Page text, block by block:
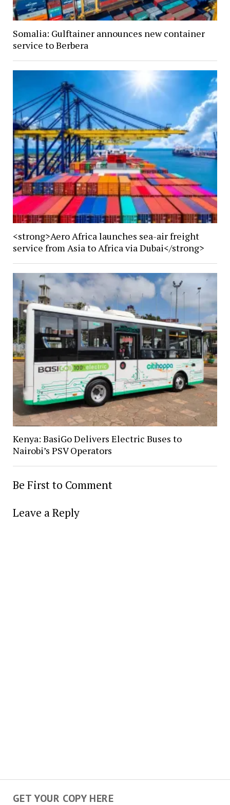
Somalia: Gulftainer announces new container
service to Berbera
<strong>Aero Africa launches sea-air freight
service from Asia to Africa via Dubai</strong>
Kenya: BasiGo Delivers Electric Buses to
Nairobi’s PSV Operators
Be First to Comment
Leave a Reply
GET YOUR COPY HERE